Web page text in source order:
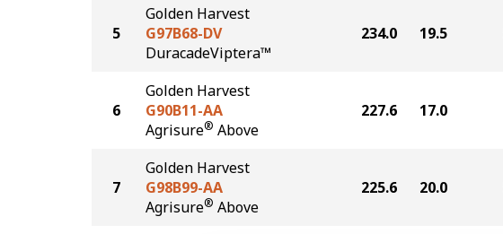
5
Golden Harvest
G97B68-DV
DuracadeViptera™
234.0 19.5
6
Golden Harvest
G90B11-AA
Agrisure® Above
227.6 17.0
7
Golden Harvest
G98B99-AA
Agrisure® Above
225.6 20.0